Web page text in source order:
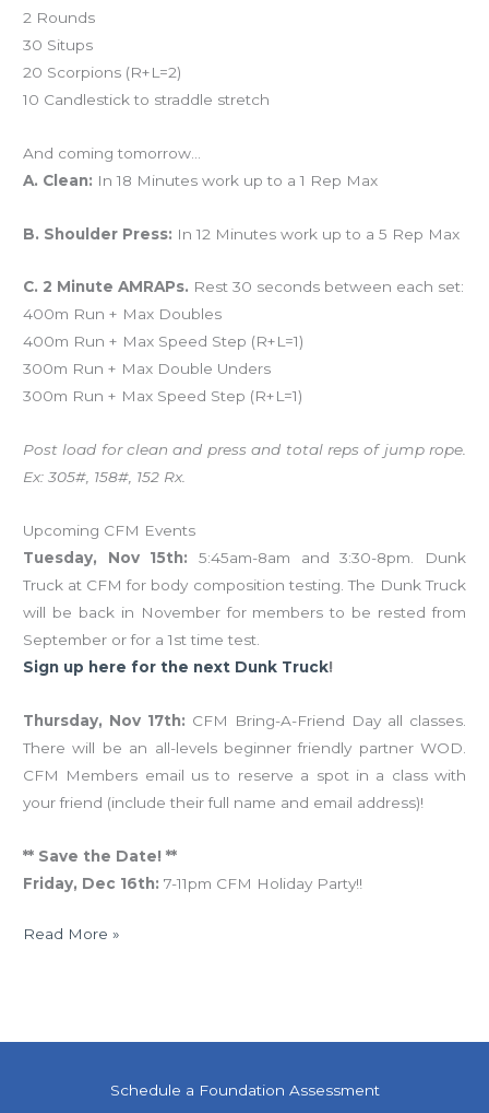
2 Rounds
30 Situps
20 Scorpions (R+L=2)
10 Candlestick to straddle stretch
And coming tomorrow…
A. Clean: In 18 Minutes work up to a 1 Rep Max
B. Shoulder Press: In 12 Minutes work up to a 5 Rep Max
C. 2 Minute AMRAPs. Rest 30 seconds between each set:
400m Run + Max Doubles
400m Run + Max Speed Step (R+L=1)
300m Run + Max Double Unders
300m Run + Max Speed Step (R+L=1)
Post load for clean and press and total reps of jump rope.
Ex: 305#, 158#, 152 Rx.
Upcoming CFM Events
Tuesday, Nov 15th: 5:45am-8am and 3:30-8pm. Dunk
Truck at CFM for body composition testing. The Dunk Truck
will be back in November for members to be rested from
September or for a 1st time test.
Sign up here for the next Dunk Truck!
Thursday, Nov 17th: CFM Bring-A-Friend Day all classes.
There will be an all-levels beginner friendly partner WOD.
CFM Members email us to reserve a spot in a class with
your friend (include their full name and email address)!
** Save the Date! **
Friday, Dec 16th: 7-11pm CFM Holiday Party!!
Read More »
Schedule a Foundation Assessment